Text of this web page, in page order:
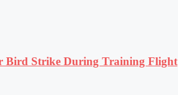
Bird Strike During Training Flight